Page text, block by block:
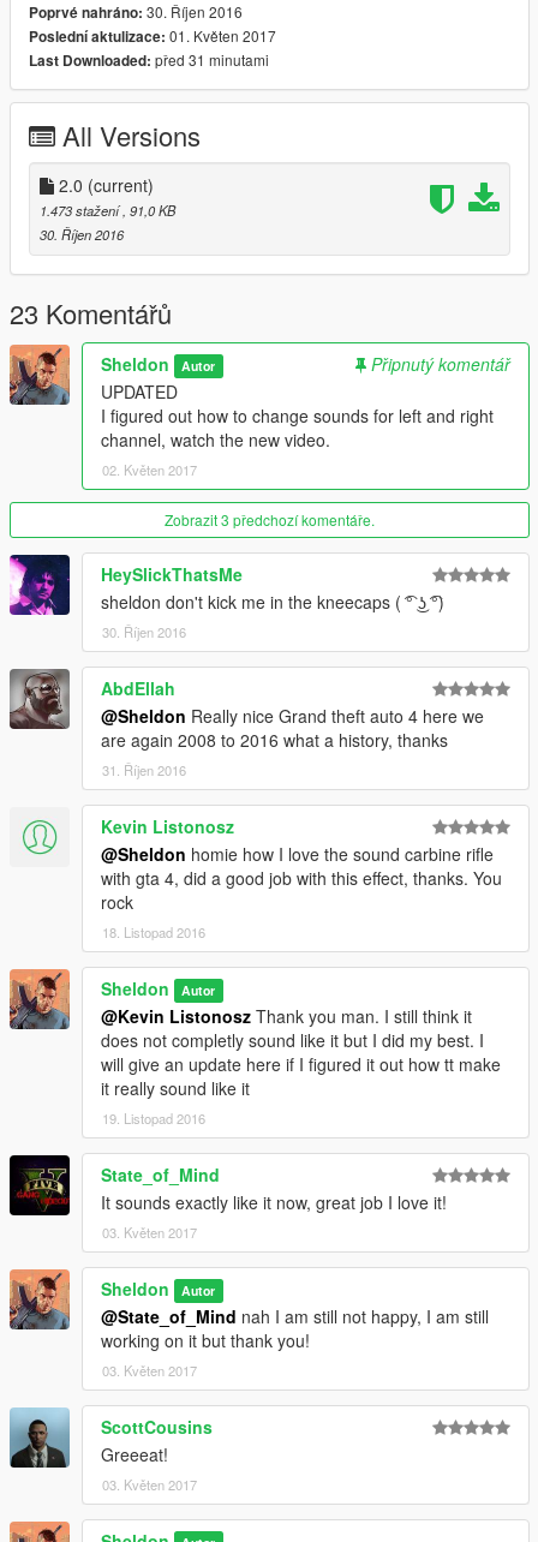
Poprvé nahráno: 30. Říjen 2016
Poslední aktulizace: 01. Květen 2017
Last Downloaded: před 31 minutami
All Versions
2.0 (current)
1.473 stažení, 91,0 KB
30. Říjen 2016
23 Komentářů
Sheldon Autor
Připnutý komentář
UPDATED
I figured out how to change sounds for left and right
channel, watch the new video.
02. Květen 2017
Zobrazit 3 předchozí komentáře.
HeySlickThatsMe
sheldon don't kick me in the kneecaps ( ͡° ͜ʖ ͡°)
30. Říjen 2016
AbdEllah
@Sheldon Really nice Grand theft auto 4 here we
are again 2008 to 2016 what a history, thanks
31. Říjen 2016
Kevin Listonosz
@Sheldon homie how I love the sound carbine rifle
with gta 4, did a good job with this effect, thanks. You
rock
18. Listopad 2016
Sheldon Autor
@Kevin Listonosz Thank you man. I still think it
does not completly sound like it but I did my best. I
will give an update here if I figured it out how tt make
it really sound like it
19. Listopad 2016
State_of_Mind
It sounds exactly like it now, great job I love it!
03. Květen 2017
Sheldon Autor
@State_of_Mind nah I am still not happy, I am still
working on it but thank you!
03. Květen 2017
ScottCousins
Greeeat!
03. Květen 2017